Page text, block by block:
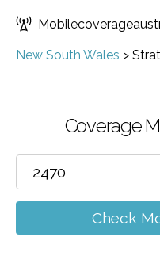
New South Wales >
Coverage
Check